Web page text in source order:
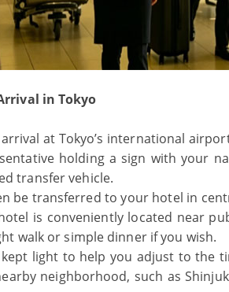
in Tokyo
at Tokyo’s international
holding a sign with your
transfer vehicle.
be transferred to your hotel in
is conveniently located near
walk or simple dinner if you wish.
light to help you adjust to the
neighborhood, such as